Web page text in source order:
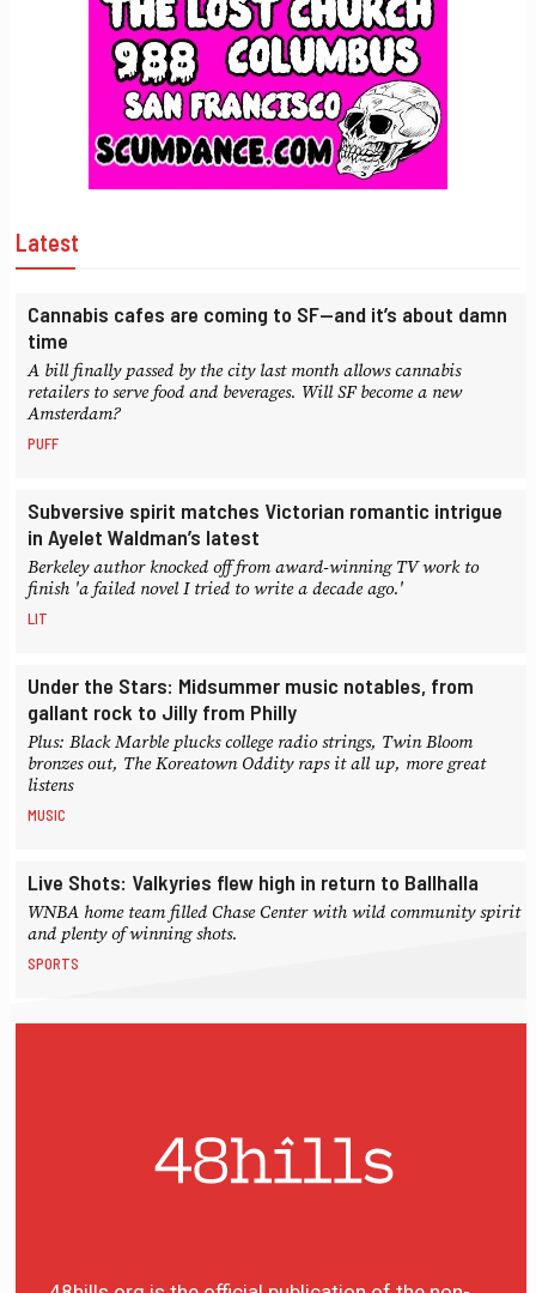
Latest
Cannabis cafes are coming to SF—and it’s about damn
time
A bill finally passed by the city last month allows cannabis
retailers to serve food and beverages. Will SF become a new
Amsterdam?
PUFF
Subversive spirit matches Victorian romantic intrigue
in Ayelet Waldman’s latest
Berkeley author knocked off from award-winning TV work to
finish 'a failed novel I tried to write a decade ago.'
LIT
Under the Stars: Midsummer music notables, from
gallant rock to Jilly from Philly
Plus: Black Marble plucks college radio strings, Twin Bloom
bronzes out, The Koreatown Oddity raps it all up, more great
listens
MUSIC
Live Shots: Valkyries flew high in return to Ballhalla
WNBA home team filled Chase Center with wild community spirit
and plenty of winning shots.
SPORTS